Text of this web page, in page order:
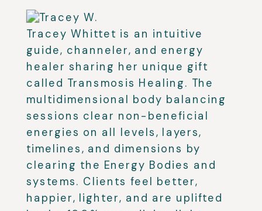
Tracey Whittet is an intuitive
guide, channeler, and energy
healer sharing her unique gift
called Transmosis Healing. The
multidimensional body balancing
sessions clear non-beneficial
energies on all levels, layers,
timelines, and dimensions by
clearing the Energy Bodies and
systems. Clients feel better,
happier, lighter, and are uplifted